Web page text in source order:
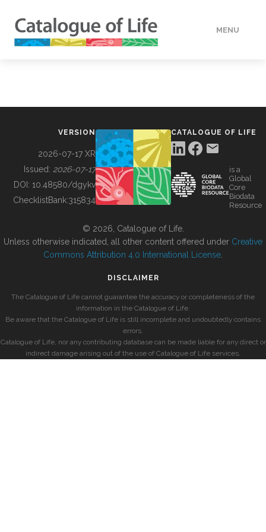
MENU
BUILDING COL
VERSION
2026-07-17 XR
Issued: 2026-07-17
DOI: 10.48580/dgykv
ChecklistBank:315834
CATALOGUE OF LIFE
is a
Global
Core
Biodata
Resource
© 2026, Catalogue of Life.
Unless otherwise indicated, all other content offered under Creative
Commons Attribution 4.0 International License
DISCLAIMER
The Catalogue of Life cannot guarantee the accuracy or completeness of the
information in the Catalogue of Life.
Be aware that the Catalogue of Life is still incomplete and undoubtedly contains
errors.
Catalogue of Life, nor any contributing database can be made liable for any direct or
indirect damage arising out of the use of Catalogue of Life services.